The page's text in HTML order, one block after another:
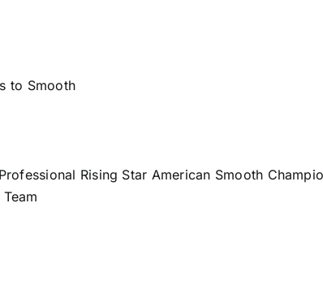
to Smooth
Rising Star American Smooth